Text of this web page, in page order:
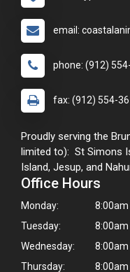
email:
phone: (912)
fax: (912) 554-
Proudly serving the
limited to): St Simons
Island, Jesup, and
Office Hours
Monday:
Tuesday:
Wednesday:
Thursday: